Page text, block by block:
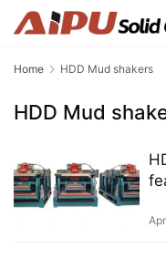
Home HDD Mud shakers
HDD Mud